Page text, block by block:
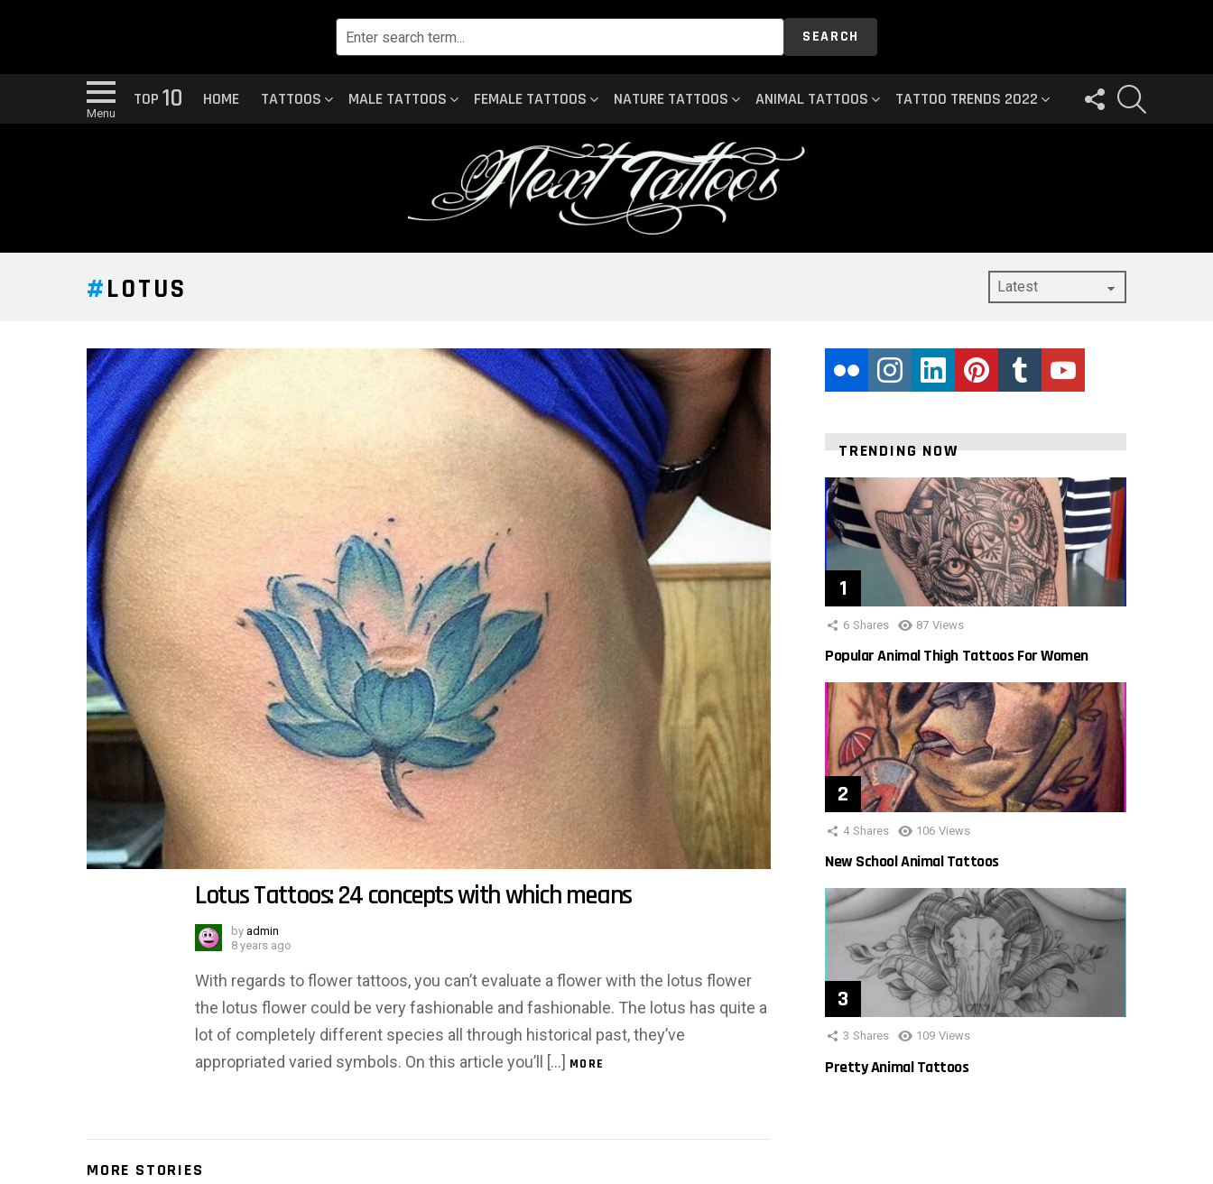
SEARCH
Menu
TOP 10 HOME TATTOOS MALE TATTOOS FEMALE TATTOOS NATURE TATTOOS ANIMAL TATTOOS TATTOO TRENDS 2022
FOLLOW
US
LOTUS
LATEST
STORY
Lotus Tattoos: 24 concepts with which means
by admin
8 years ago
With regards to flower tattoos, you can’t evaluate a flower with the lotus flower
the lotus flower could be very fashionable and fashionable. The lotus has quite a
lot of completely different species all through historical past, they’ve
appropriated varied symbols. On this article you’ll […] MORE
MORE STORIES
flickr instagramlinkedin pinteresttumblr youtube
TRENDING NOW
6 Shares 87 Views
Popular Animal Thigh Tattoos For Women
4 Shares 106 Views
New School Animal Tattoos
3 Shares 109 Views
Pretty Animal Tattoos